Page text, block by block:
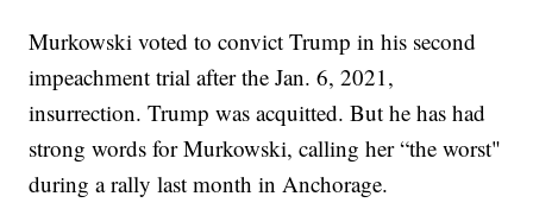
Murkowski voted to convict Trump in his second
impeachment trial after the Jan. 6, 2021,
insurrection. Trump was acquitted. But he has had
strong words for Murkowski, calling her “the worst"
during a rally last month in Anchorage.